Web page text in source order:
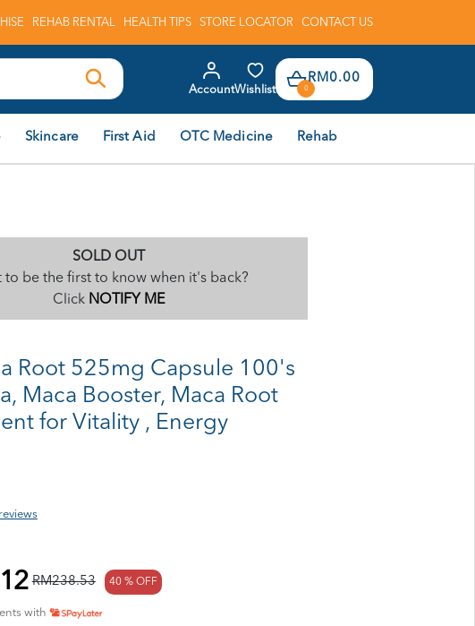
REHAB RENTAL HEALTH TIPS STORE LOCATOR CONTACT US
AccountWishlist 0
RM0.00
Skincare First Aid OTC Medicine Rehab
SOLD OUT
to be the first to know when it's back?
Click NOTIFY ME
Root 525mg Capsule 100's
Maca Booster, Maca Root
for Vitality , Energy
RM238.53 40 % OFF
with